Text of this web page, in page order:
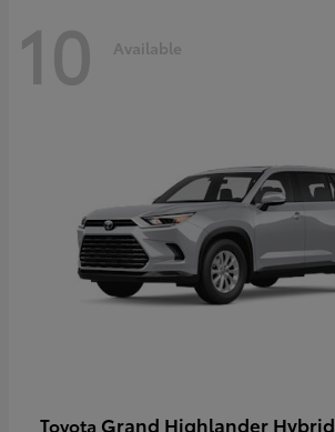
10 Available
Toyota Grand Highlander Hybrid